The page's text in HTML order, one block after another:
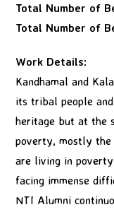
Total Number of
Total Number of
Work Details:
Kandhamal and
its tribal people
heritage but at the
poverty, mostly the
are living in
facing immense
NTI Alumni